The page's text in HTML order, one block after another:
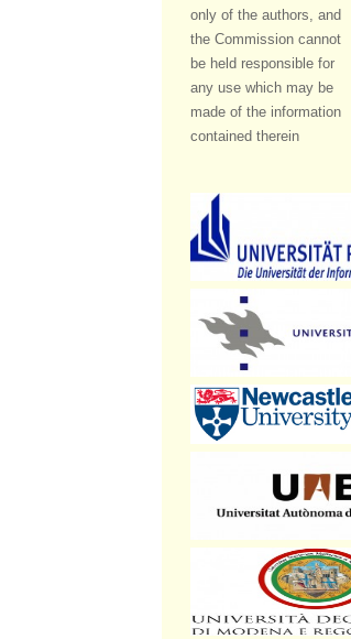
only of the authors, and
the Commission cannot
be held responsible for
any use which may be
made of the information
contained therein